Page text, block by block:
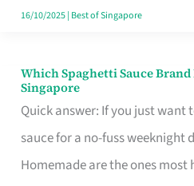
Spent
16/10/2025| Best of Singapore
Which Spaghetti Sauce
Singapore
Quick answer: If you just want
sauce for a no-fuss weeknight
Homemade are the ones most
Which
Spaghetti
Sauce
Brand